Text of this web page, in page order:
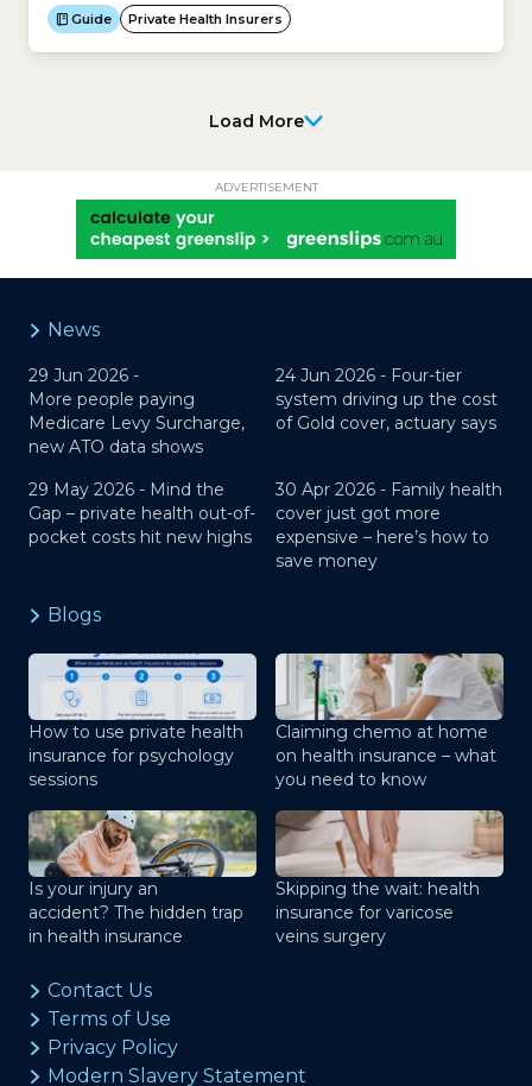
health insurance. However promotions offered to
customers belonging to a contribution group may
not be available to all customers. Promotions may
Guide Private Health Insurers
Load More
ADVERTISEMENT
News
29 Jun 2026 -
More people paying
Medicare Levy Surcharge,
new ATO data shows
24 Jun 2026 - Four-tier
system driving up the cost
of Gold cover, actuary says
29 May 2026 - Mind the
Gap – private health out-of-
pocket costs hit new highs
30 Apr 2026 - Family health
cover just got more
expensive – here’s how to
save money
Blogs
How to use private health
insurance for psychology
sessions
Claiming chemo at home
on health insurance – what
you need to know
Is your injury an
accident? The hidden trap
in health insurance
Skipping the wait: health
insurance for varicose
veins surgery
Contact Us
Terms of Use
Privacy Policy
Modern Slavery Statement